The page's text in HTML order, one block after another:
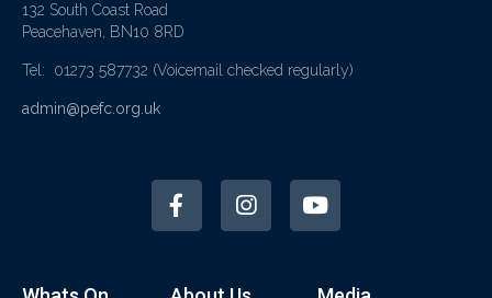
132 South Coast Road
Peacehaven, BN10 8RD
Tel: 01273 587732 (Voicemail checked regularly)
admin@pefc.org.uk